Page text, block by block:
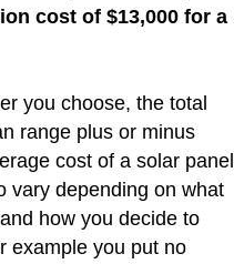
cost of $13,000 for a
you choose, the total
range plus or minus
cost of a solar panel
vary depending on what
how you decide to
example you put no